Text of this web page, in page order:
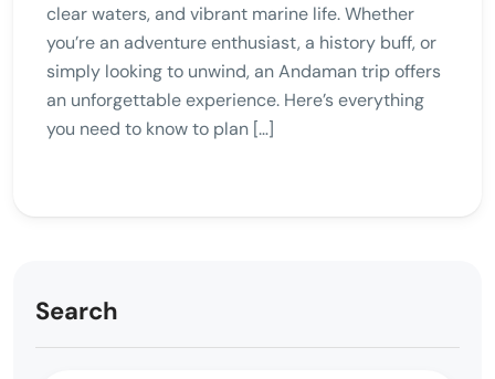
clear waters, and vibrant marine life. Whether
you’re an adventure enthusiast, a history buff, or
simply looking to unwind, an Andaman trip offers
an unforgettable experience. Here’s everything
you need to know to plan […]
Search